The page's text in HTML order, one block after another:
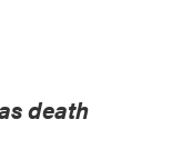
death